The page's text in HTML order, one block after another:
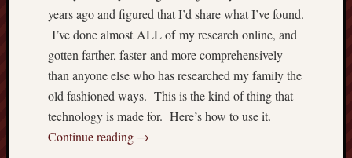
years ago and figured that I’d share what I’ve found.
I’ve done almost ALL of my research online, and
gotten farther, faster and more comprehensively
than anyone else who has researched my family the
old fashioned ways. This is the kind of thing that
technology is made for. Here’s how to use it.
Continue reading →